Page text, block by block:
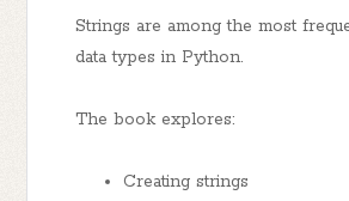
Strings are among the most
data types in Python.
The book explores:
Creating strings